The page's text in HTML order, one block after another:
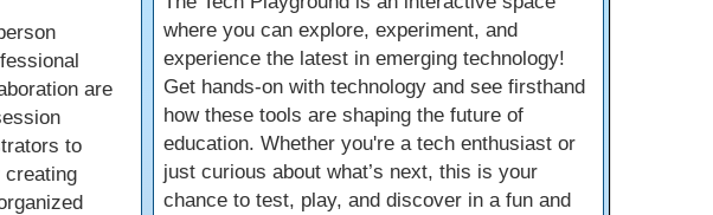
are
to
creating
where you can explore, experiment, and
experience the latest in emerging technology!
Get hands-on with technology and see firsthand
how these tools are shaping the future of
education. Whether you're a tech enthusiast or
just curious about what’s next, this is your
chance to test, play, and discover in a fun and